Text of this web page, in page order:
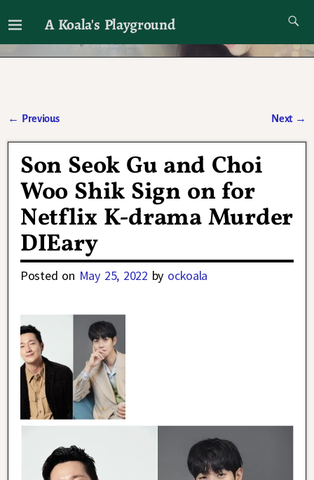
A Koala's Playground
I'll talk about dramas if I want to
← Previous Next →
Son Seok Gu and Choi
Woo Shik Sign on for
Netflix K-drama Murder
DIEary
Posted on May 25, 2022 by ockoala